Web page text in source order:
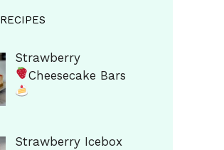
Strawberry
Cheesecake Bars
Strawberry Icebox